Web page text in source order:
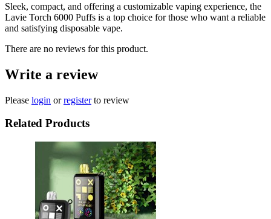
Sleek, compact, and offering a customizable vaping experience, the
Lavie Torch 6000 Puffs is a top choice for those who want a reliable
and satisfying disposable vape.
There are no reviews for this product.
Write a review
Please login orregisterto review
Related Products